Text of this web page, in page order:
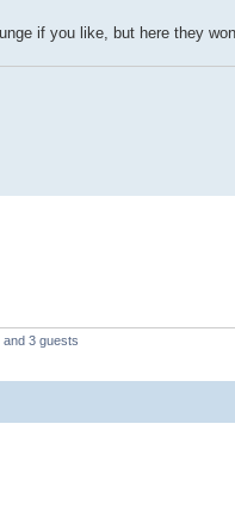
if you like, but here they
3 guests